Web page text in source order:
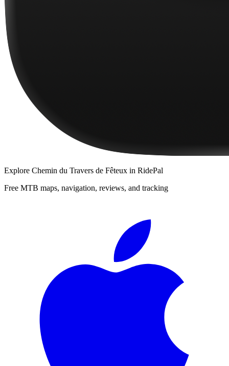
Explore Chemin du Travers de Fêteux in RidePal
Free MTB maps, navigation, reviews, and tracking